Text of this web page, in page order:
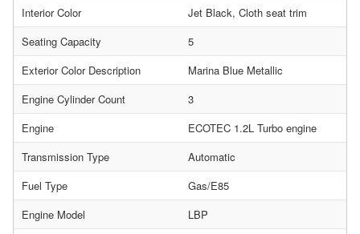
Interior Color
Jet Black, Cloth seat trim
Seating Capacity
5
Exterior Color Description
Marina Blue Metallic
Engine Cylinder Count
3
Engine
ECOTEC 1.2L Turbo engine
Transmission Type
Automatic
Fuel Type
Gas/E85
Engine Model
LBP